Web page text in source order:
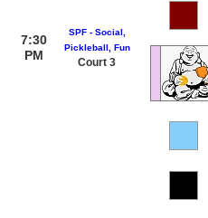
7:30
PM
SPF - Social,
Pickleball, Fun
Court 3